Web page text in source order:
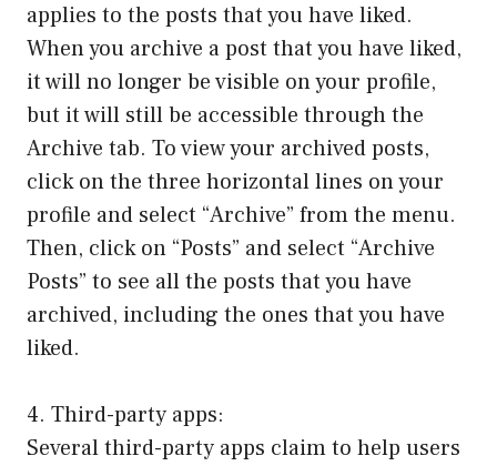
applies to the posts that you have liked.
When you archive a post that you have liked,
it will no longer be visible on your profile,
but it will still be accessible through the
Archive tab. To view your archived posts,
click on the three horizontal lines on your
profile and select “Archive” from the menu.
Then, click on “Posts” and select “Archive
Posts” to see all the posts that you have
archived, including the ones that you have
liked.
4. Third-party apps:
Several third-party apps claim to help users